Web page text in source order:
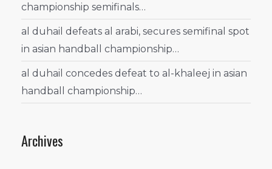
championship semifinals…
al duhail defeats al arabi, secures semifinal spot
in asian handball championship…
al duhail concedes defeat to al-khaleej in asian
handball championship…
Archives